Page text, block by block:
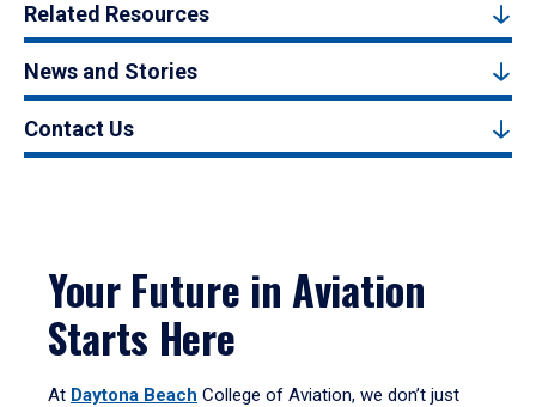
Related Resources
News and Stories
Contact Us
Your Future in Aviation
Starts Here
At Daytona Beach College of Aviation, we don’t just